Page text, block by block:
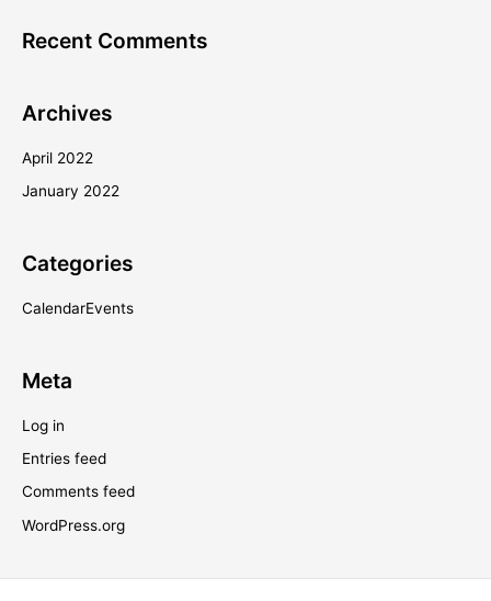
Recent Comments
Archives
April 2022
January 2022
Categories
CalendarEvents
Meta
Log in
Entries feed
Comments feed
WordPress.org